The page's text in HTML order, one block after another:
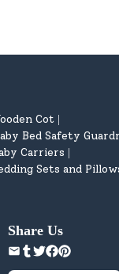
Cot
Bed Safety
Carriers
Sets and
Share Us